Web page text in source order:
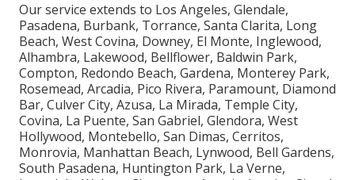
Our service extends to Los Angeles, Glendale,
Pasadena, Burbank, Torrance, Santa Clarita, Long
Beach, West Covina, Downey, El Monte, Inglewood,
Alhambra, Lakewood, Bellflower, Baldwin Park,
Compton, Redondo Beach, Gardena, Monterey Park,
Rosemead, Arcadia, Pico Rivera, Paramount, Diamond
Bar, Culver City, Azusa, La Mirada, Temple City,
Covina, La Puente, San Gabriel, Glendora, West
Hollywood, Montebello, San Dimas, Cerritos,
Monrovia, Manhattan Beach, Lynwood, Bell Gardens,
South Pasadena, Huntington Park, La Verne,